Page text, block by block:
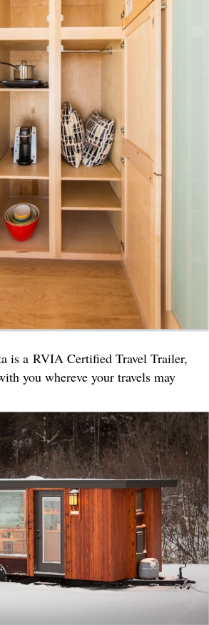
is a RVIA Certified Travel Trailer,
you whereve your travels may